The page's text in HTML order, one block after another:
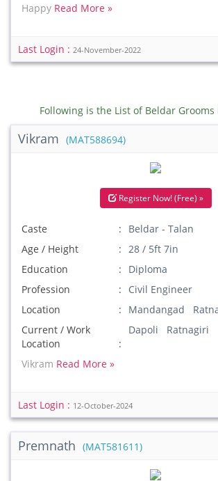
Happy Read More »
Last Login : 24-November-2022
Following is the List of Beldar
Vikram (MAT588694)
Register Now! (Free) »
Caste
Beldar - Talan
Age / Height
28 / 5ft 7in
Education
Diploma
Profession
Civil Engineer
Location
Mandangad
Current / Work
Location
Dapoli Ratnagiri
Vikram Read More »
Last Login : 12-October-2024
Premnath (MAT581611)